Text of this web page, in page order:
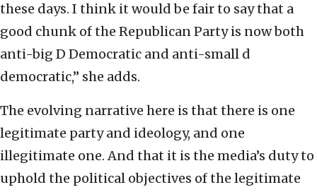
these days. I think it would be fair to say that a
good chunk of the Republican Party is now both
anti-big D Democratic and anti-small d
democratic,” she adds.
The evolving narrative here is that there is one
legitimate party and ideology, and one
illegitimate one. And that it is the media’s duty to
uphold the political objectives of the legitimate